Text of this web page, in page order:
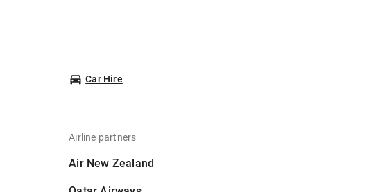
Car Hire
Airline partners
Air New Zealand